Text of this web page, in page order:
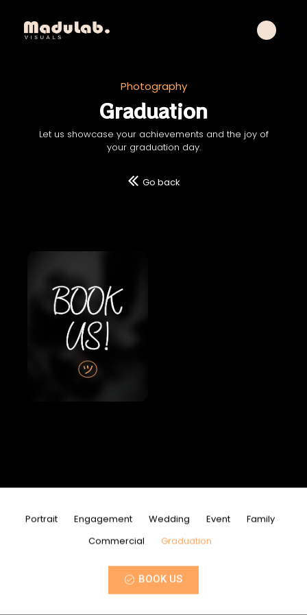
Photography
Graduation
Let us showcase your achievements and the joy of
your graduation day.
Go back
Portrait Engagement Wedding Event
Family
Commercial
Graduation
BOOK US